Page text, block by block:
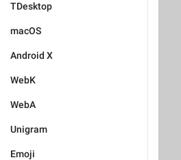
TDesktop
macOS
Android X
WebK
WebA
Unigram
Emoji